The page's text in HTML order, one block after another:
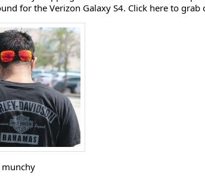
for the Verizon Galaxy S4. Click here to grab